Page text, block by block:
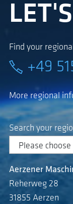
Find your
+49
More regional
Search your
Aerzener
Reherweg 28
31855 Aerzen